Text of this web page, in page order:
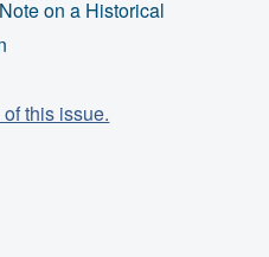
on a Historical
this issue.